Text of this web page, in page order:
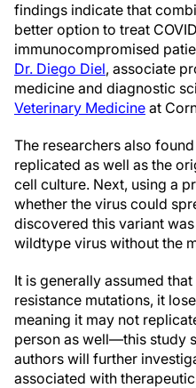
findings indicate that
better option to treat
immunocompromised
Dr. Diego Diel, associate
medicine and diagnostic
Veterinary Medicine at
The researchers also
replicated as well as the
cell culture. Next, using a
whether the virus could
discovered this variant
wildtype virus without the
It is generally assumed
resistance mutations, it
meaning it may not
person as well—this study
authors will further
associated with